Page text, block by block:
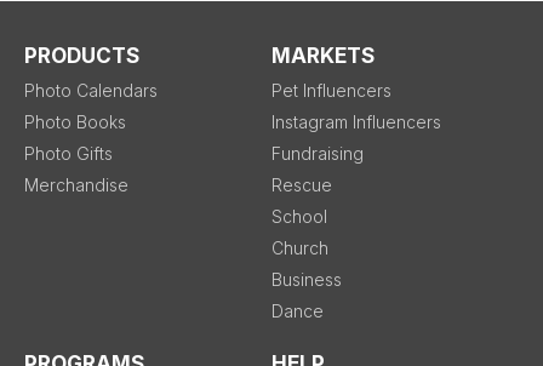
PRODUCTS
Photo Calendars
Photo Books
Photo Gifts
Merchandise
MARKETS
Pet Influencers
Instagram Influencers
Fundraising
Rescue
School
Church
Business
Dance